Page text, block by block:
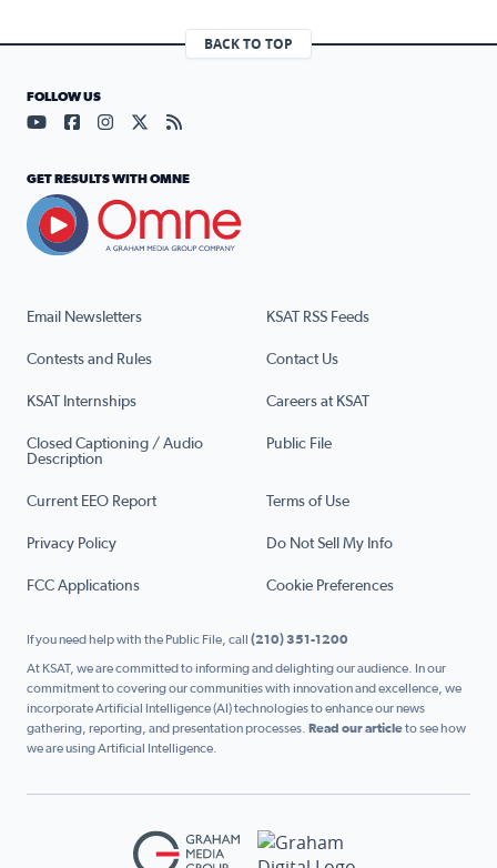
BACK TO TOP
Email Newsletters KSAT RSS Feeds
Contests and Rules Contact Us
KSAT Internships Careers at KSAT
Closed Captioning / Audio
Description
Public File
Current EEO Report Terms of Use
Privacy Policy Do Not Sell My Info
FCC Applications Cookie Preferences
FOLLOW US
Visit our YouTube page (opens in a new tab)
Visit our Facebook page (opens in a new tab)
Visit our Instagram page (opens in a new tab)
Visit our X page (opens in a new tab)
Visit our RSS Feed page (opens in a
GET RESULTS WITH OMNE
If you need help with the Public File, call (210) 351-1200
At KSAT, we are committed to informing and delighting our audience. In our
commitment to covering our communities with innovation and excellence, we
incorporate Artificial Intelligence (AI) technologies to enhance our news
gathering, reporting, and presentation processes. Read our articleto see how
we are using Artificial Intelligence.